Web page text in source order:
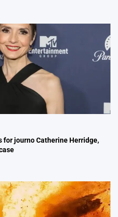
journo Catherine Herridge,